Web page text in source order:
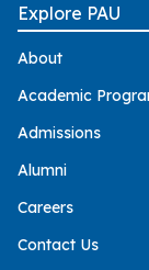
Explore PAU
About
Academic
Admissions
Alumni
Careers
Contact Us